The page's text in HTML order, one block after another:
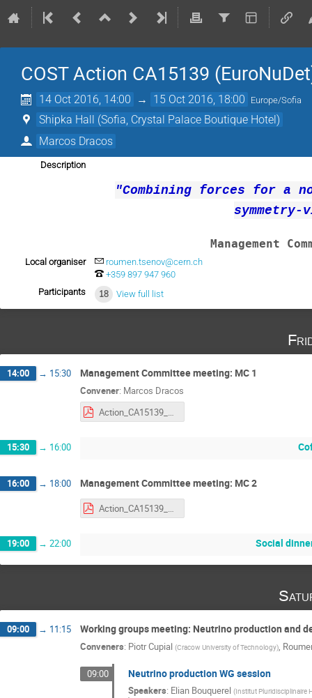
COST Action CA15139
14 Oct 2016, 14:00 → 15 Oct 2016, 18:00 Europe/Sofia
Shipka Hall (Sofia, Crystal Palace Boutique Hotel)
Marcos Dracos
Description
"Combining forces for a
Management
Local organiser
roumen.tsenov@cern.ch
+359 897 947 960
Participants
18 View full list
14:00 → 15:30 Management Committee meeting: MC 1
Convener: Marcos Dracos
Action_CA15139_MC_Agenda.pdf
15:30 → 16:00
16:00 → 18:00 Management Committee meeting: MC 2
Action_CA15139_MC_Agenda.pdf
19:00 → 22:00 Social
09:00 → 11:15 Working groups meeting: Neutrino production and
Conveners: Piotr Cupial (Cracow University of Technology),
09:00 Neutrino production WG session
Speakers: Elian Bouquerel (Institut Pluridisciplinaire